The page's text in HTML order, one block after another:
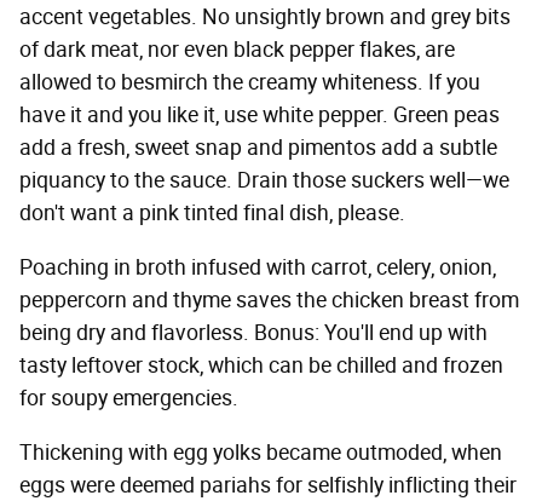
accent vegetables. No unsightly brown and grey bits
of dark meat, nor even black pepper flakes, are
allowed to besmirch the creamy whiteness. If you
have it and you like it, use white pepper. Green peas
add a fresh, sweet snap and pimentos add a subtle
piquancy to the sauce. Drain those suckers well—we
don't want a pink tinted final dish, please.
Poaching in broth infused with carrot, celery, onion,
peppercorn and thyme saves the chicken breast from
being dry and flavorless. Bonus: You'll end up with
tasty leftover stock, which can be chilled and frozen
for soupy emergencies.
Thickening with egg yolks became outmoded, when
eggs were deemed pariahs for selfishly inflicting their